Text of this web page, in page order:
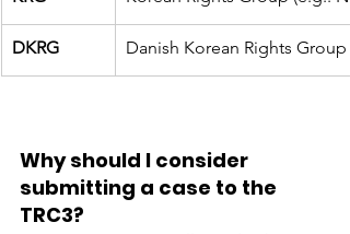
DKRG Danish Korean Rights
Why should I consider
submitting a case to the
TRC3?